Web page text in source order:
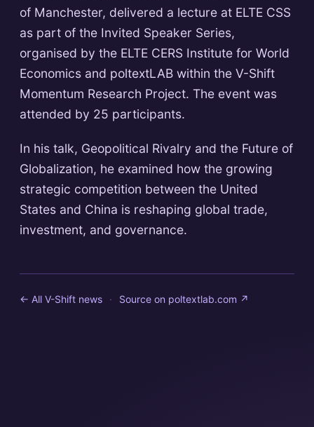
of Manchester, delivered a lecture at ELTE CSS
as part of the Invited Speaker Series,
organised by the ELTE CERS Institute for World
Economics and poltextLAB within the V-Shift
Momentum Research Project. The event was
attended by 25 participants.
In his talk, Geopolitical Rivalry and the Future of
Globalization, he examined how the growing
strategic competition between the United
States and China is reshaping global trade,
investment, and governance.
← All V-Shift news · Source on poltextlab.com ↗